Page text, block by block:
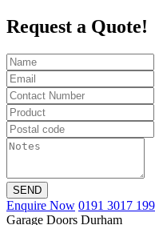
Request a Quote!
SEND
Enquire Now 0191 3017 199
Garage Doors Durham